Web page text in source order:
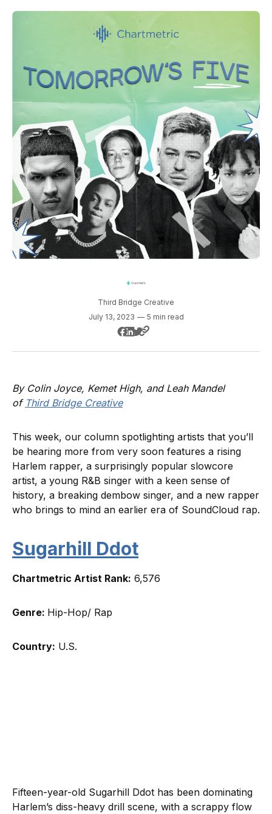
Third Bridge Creative
July 13, 2023 — 5 min read
By Colin Joyce, Kemet High, and Leah Mandel
of Third Bridge Creative
This week, our column spotlighting artists that you’ll
be hearing more from very soon features a rising
Harlem rapper, a surprisingly popular slowcore
artist, a young R&B singer with a keen sense of
history, a breaking dembow singer, and a new rapper
who brings to mind an earlier era of SoundCloud rap.
Sugarhill Ddot
Chartmetric Artist Rank: 6,576
Genre: Hip-Hop/ Rap
Country: U.S.
Fifteen-year-old Sugarhill Ddot has been dominating
Harlem’s diss-heavy drill scene, with a scrappy flow